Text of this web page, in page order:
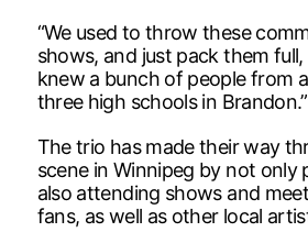
“We used to throw these
shows, and just pack them full,
knew a bunch of people from
three high schools in Brandon.”
The trio has made their way
scene in Winnipeg by not only
also attending shows and
fans, as well as other local